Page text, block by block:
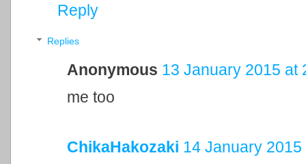
Reply
Replies
Anonymous 13 January 2015 at
me too
ChikaHakozaki 14 January 2015